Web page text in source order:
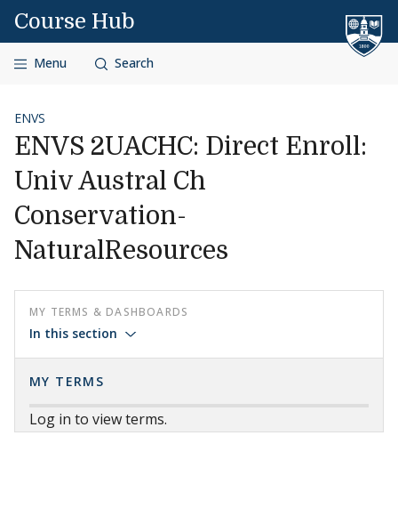
Skip to content
Course Hub
Menu Search
ENVS
ENVS 2UACHC: Direct Enroll:
Univ Austral Ch
Conservation-
NaturalResources
MY TERMS & DASHBOARDS
In this section
MY TERMS
Log in to view terms.